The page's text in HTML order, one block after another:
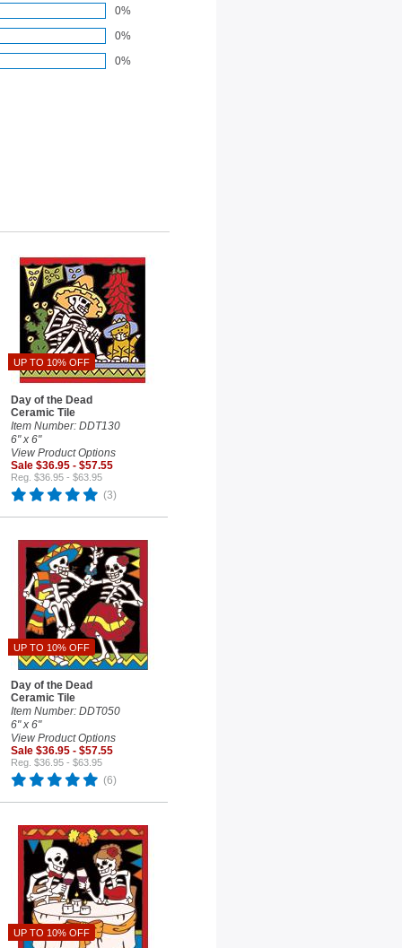
0%
0%
0%
UP TO 10% OFF
Day of the Dead
Ceramic Tile
Item Number: DDT130
6" x 6"
View Product Options
Sale $36.95 - $57.55
Reg. $36.95 - $63.95
(3)
UP TO 10% OFF
Day of the Dead
Ceramic Tile
Item Number: DDT050
6" x 6"
View Product Options
Sale $36.95 - $57.55
Reg. $36.95 - $63.95
(6)
UP TO 10% OFF